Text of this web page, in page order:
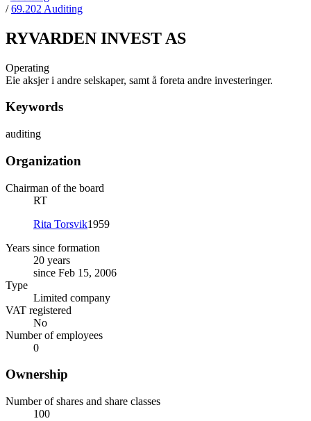
/69.202 Auditing
RYVARDEN INVEST AS
Operating
Eie aksjer i andre selskaper, samt å foreta andre investeringer.
Keywords
auditing
Organization
Chairman of the board
RT
Rita Torsvik1959
Years since formation
20 years
since Feb 15, 2006
Type
Limited company
VAT registered
No
Number of employees
0
Ownership
Number of shares and share classes
100